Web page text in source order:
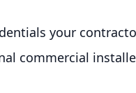
your
commercial